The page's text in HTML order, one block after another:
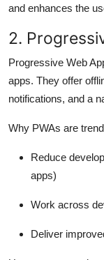
and enhances the
2.
Progressive Web
apps. They offer
notifications, and a
Why PWAs are
Reduce
apps)
Work across
Deliver